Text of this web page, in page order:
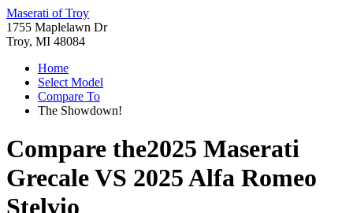
Maserati of Troy
1755 Maplelawn Dr
Troy, MI 48084
Home
Select Model
Compare To
The Showdown!
Compare the2025 Maserati
GrecaleVS 2025 Alfa Romeo
Stelvio